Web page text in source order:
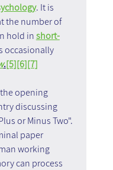
. It is
the number of
hold in short-
occasionally
.[5][6][7]
opening
discussing
or Minus Two".
paper
working
can process